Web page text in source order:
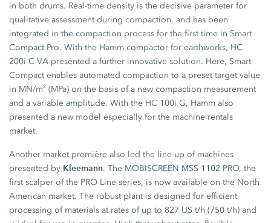
in both drums. Real-time density is the decisive parameter for
qualitative assessment during compaction, and has been
integrated in the compaction process for the first time in Smart
Compact Pro. With the Hamm compactor for earthworks, HC
200i C VA presented a further innovative solution. Here, Smart
Compact enables automated compaction to a preset target value
in MN/m² (MPa) on the basis of a new compaction measurement
and a variable amplitude. With the HC 100i G, Hamm also
presented a new model especially for the machine rentals
market.
Another market première also led the line-up of machines
presented by Kleemann. The MOBISCREEN MSS 1102 PRO, the
first scalper of the PRO Line series, is now available on the North
American market. The robust plant is designed for efficient
processing of materials at rates of up to 827 US t/h (750 t/h) and